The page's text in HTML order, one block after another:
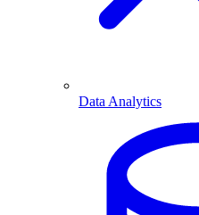
Data Analytics